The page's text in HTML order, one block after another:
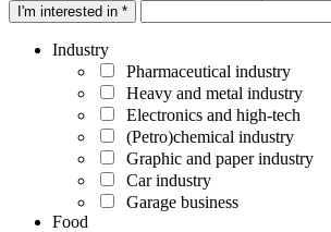
I'm interested in *
Industry
Pharmaceutical industry
Heavy and metal industry
Electronics and high-tech
(Petro)chemical industry
Graphic and paper industry
Car industry
Garage business
Food